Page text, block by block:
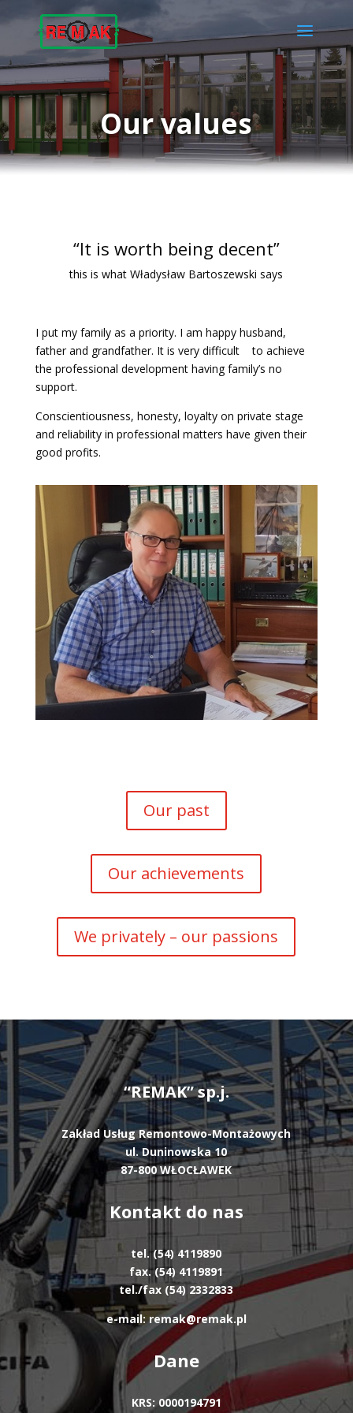
Our values
“It is worth being decent”
this is what Władysław Bartoszewski says
I put my family as a priority. I am happy husband,
father and grandfather. It is very difficult to achieve
the professional development having family’s no
support.
Conscientiousness, honesty, loyalty on private stage
and reliability in professional matters have given their
good profits.
Our past
Our achievements
We privately – our passions
“REMAK” sp.j.
Zakład Usług Remontowo-Montażowych
ul. Duninowska 10
87-800 WŁOCŁAWEK
Kontakt do nas
tel. (54) 4119890
fax. (54) 4119891
tel./fax (54) 2332833
e-mail: remak@remak.pl
Dane
KRS: 0000194791